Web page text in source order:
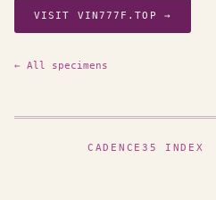
VISIT VIN777F.TOP →
← All specimens
CADENCE35 INDEX